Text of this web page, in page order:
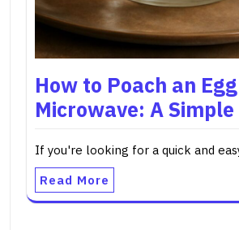
How to Poach an
Microwave: A Simple
If you're looking for a quick and
Read More